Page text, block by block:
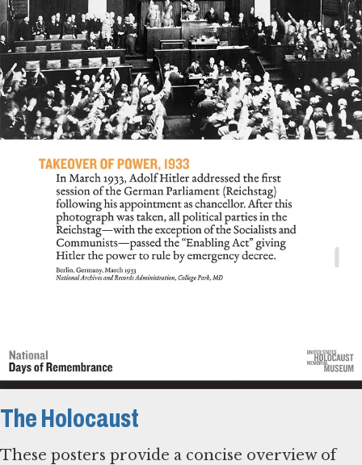
The Holocaust
These posters provide a concise overview of